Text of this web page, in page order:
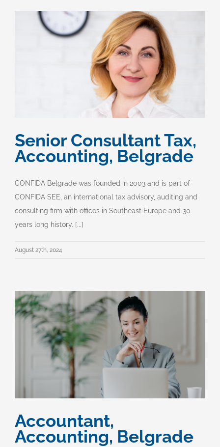
Senior Consultant Tax,
Accounting, Belgrade
CONFIDA Belgrade was founded in 2003 and is part of
CONFIDA SEE, an international tax advisory, auditing and
consulting firm with offices in Southeast Europe and 30
years long history. [...]
August 27th, 2024
Accountant,
Accounting, Belgrade